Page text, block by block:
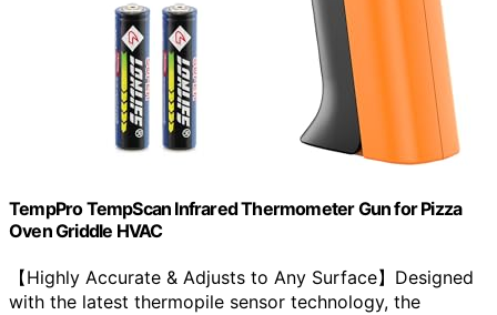
TempPro TempScan Infrared Thermometer Gun for Pizza
Oven Griddle HVAC
【Highly Accurate & Adjusts to Any Surface】Designed
with the latest thermopile sensor technology, the